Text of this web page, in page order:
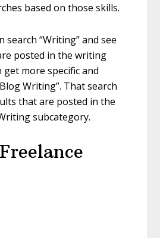
based on those skills.
search “Writing” and see
posted in the writing
more specific and
Writing”. That search
that are posted in the
subcategory.